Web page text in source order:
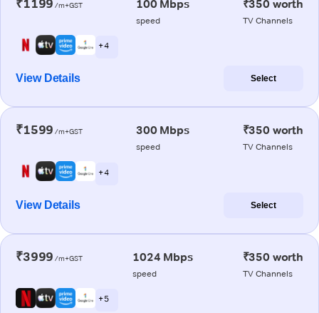
₹1199 /m+GST 100 Mbps
speed
₹350 worth
TV Channels
+ 4
View Details Select
₹1599 /m+GST 300 Mbps
speed
₹350 worth
TV Channels
+ 4
View Details Select
₹3999 /m+GST 1024 Mbps
speed
₹350 worth
TV Channels
+ 5